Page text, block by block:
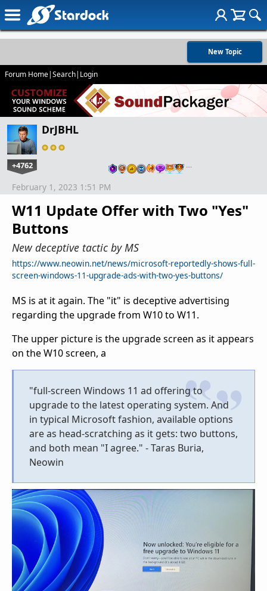
New Topic
Forum Home|Search| Login
DrJBHL
+4762 …
W11 Update Offer with Two "Yes"
Buttons
New deceptive tactic by MS
https://www.neowin.net/news/microsoft-reportedly-shows-full-
screen-windows-11-upgrade-ads-with-two-yes-buttons/
February 1, 2023 1:51 PM
MS is at it again. The "it" is deceptive advertising
regarding the upgrade from W10 to W11.
The upper picture is the upgrade screen as it appears
on the W10 screen, a
"full-screen Windows 11 ad offering to
upgrade to the latest operating system. And
in typical Microsoft fashion, available options
are as head-scratching as it gets: two buttons,
and both mean "I agree." - Taras Buria,
Neowin